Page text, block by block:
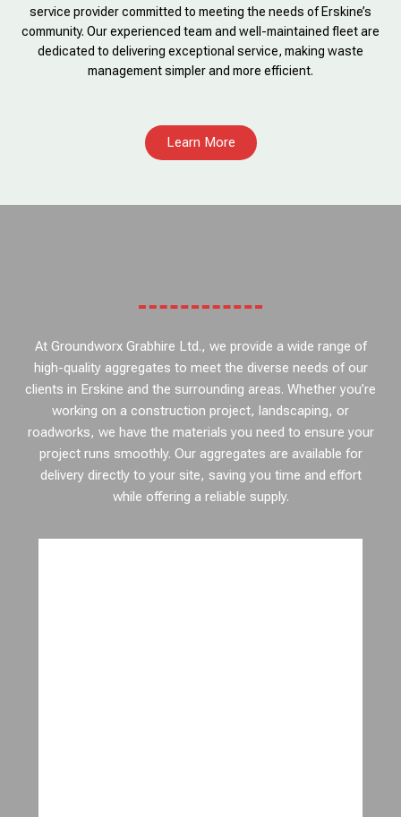
service provider committed to meeting the needs of Erskine’s
community. Our experienced team and well-maintained fleet are
dedicated to delivering exceptional service, making waste
management simpler and more efficient.
Learn More
At Groundworx Grabhire Ltd., we provide a wide range of
high-quality aggregates to meet the diverse needs of our
clients in Erskine and the surrounding areas. Whether you’re
working on a construction project, landscaping, or
roadworks, we have the materials you need to ensure your
project runs smoothly. Our aggregates are available for
delivery directly to your site, saving you time and effort
while offering a reliable supply.